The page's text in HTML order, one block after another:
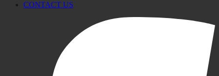
CONTACT US